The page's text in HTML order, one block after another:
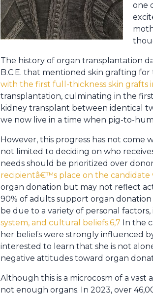
one
The history of organ transplantation
B.C.E. that mentioned skin grafting
with the first full-thickness skin grafts in
transplantation, culminating in the
kidney transplant between identical
we now live in a time when pig-to-
However, this progress has not come
not limited to deciding on who
needs should be prioritized over
recipientâ€™s place on the candidate
organ donation but may not reflect
90% of adults support organ donation
be due to a variety of personal
system, and cultural beliefs.6,7 In the
her beliefs were strongly influenced
interested to learn that she is not
negative attitudes toward organ
Although this is a microcosm of a vast
not enough organs. In 2023, over